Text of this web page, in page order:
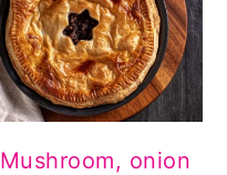
Mushroom, onion